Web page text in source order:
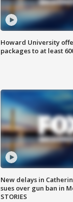
Howard University
packages to at least
New delays in
sues over gun ban in
STORIES